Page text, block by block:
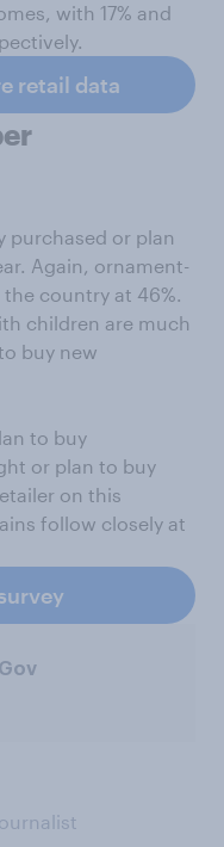
with 17% and
retail data
purchased or plan
Again, ornament-
country at 46%.
children are much
buy new
to buy
or plan to buy
on this
follow closely at